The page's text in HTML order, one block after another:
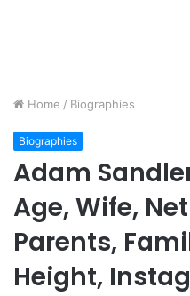
Home / Biographies
Biographies
Adam
Age, Wife,
Parents,
Height,